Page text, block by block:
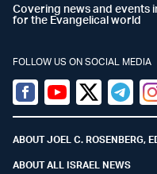
Covering news and events
for the Evangelical world
FOLLOW US ON SOCIAL MEDIA
Facebook
YoutubeTwitter (X)
ABOUT JOEL C. ROSENBERG,
ABOUT ALL ISRAEL NEWS